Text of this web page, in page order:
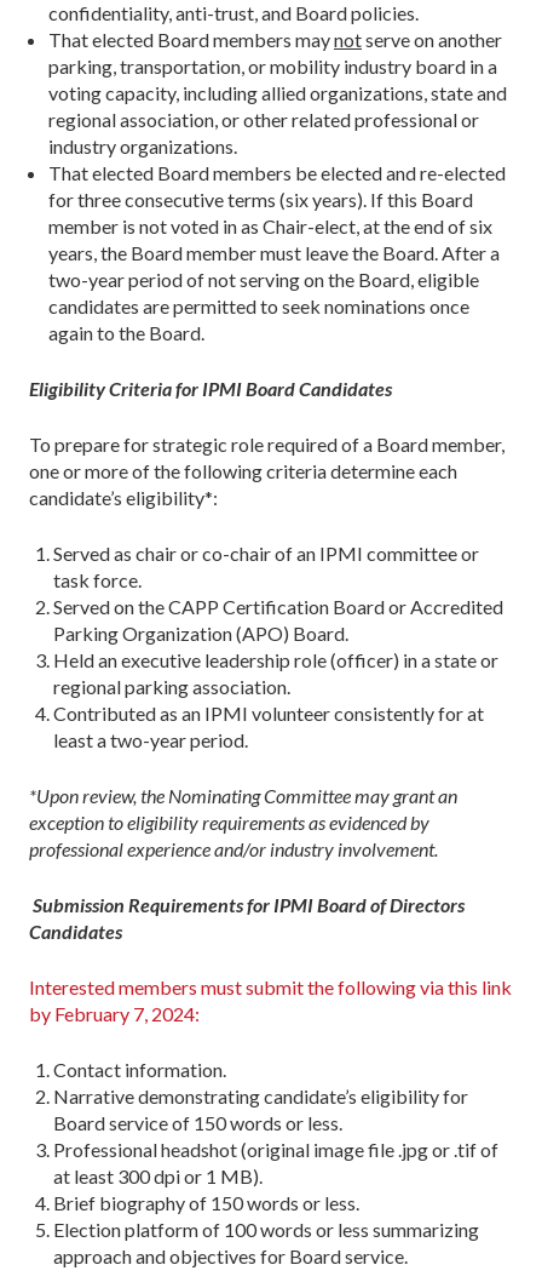
confidentiality, anti-trust, and Board policies.
That elected Board members maynotserve on another
parking, transportation, or mobility industry board in a
voting capacity, including allied organizations, state and
regional association, or other related professional or
industry organizations.
That elected Board members be elected and re-elected
for three consecutive terms (six years). If this Board
member is not voted in as Chair-elect, at the end of six
years, the Board member must leave the Board. After a
two-year period of not serving on the Board, eligible
candidates are permitted to seek nominations once
again to the Board.
Eligibility Criteria for IPMI Board Candidates
To prepare for strategic role required of a Board member,
one or more of the following criteria determine each
candidate’s eligibility*:
Served as chair or co-chair of an IPMI committee or
task force.
Served on the CAPP Certification Board or Accredited
Parking Organization (APO) Board.
Held an executive leadership role (officer) in a state or
regional parking association.
Contributed as an IPMI volunteer consistently for at
least a two-year period.
*Upon review, the Nominating Committee may grant an
exception to eligibility requirements as evidenced by
professional experience and/or industry involvement.
Submission Requirements for IPMI Board of Directors
Candidates
Interested members must submit the following via this link
by February 7, 2024:
Contact information.
Narrative demonstrating candidate’s eligibility for
Board service of 150 words or less.
Professional headshot (original image file .jpg or .tif of
at least 300 dpi or 1 MB).
Brief biography of 150 words or less.
Election platform of 100 words or less summarizing
approach and objectives for Board service.